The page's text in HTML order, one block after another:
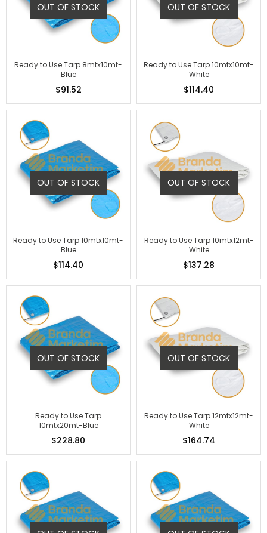
OUT OF STOCK
Ready to Use Tarp 8mtx10mt-
Blue
$91.52
OUT OF STOCK
Ready to Use Tarp 10mtx10mt-
White
$114.40
OUT OF STOCK
Ready to Use Tarp 10mtx10mt-
Blue
$114.40
OUT OF STOCK
Ready to Use Tarp 10mtx12mt-
White
$137.28
OUT OF STOCK
Ready to Use Tarp
10mtx20mt-Blue
$228.80
OUT OF STOCK
Ready to Use Tarp 12mtx12mt-
White
$164.74